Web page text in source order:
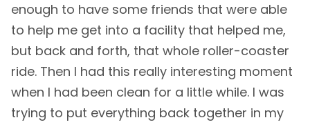
enough to have some friends that were able
to help me get into a facility that helped me,
but back and forth, that whole roller-coaster
ride. Then I had this really interesting moment
when I had been clean for a little while. I was
trying to put everything back together in my